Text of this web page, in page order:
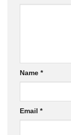
Name *
Email *